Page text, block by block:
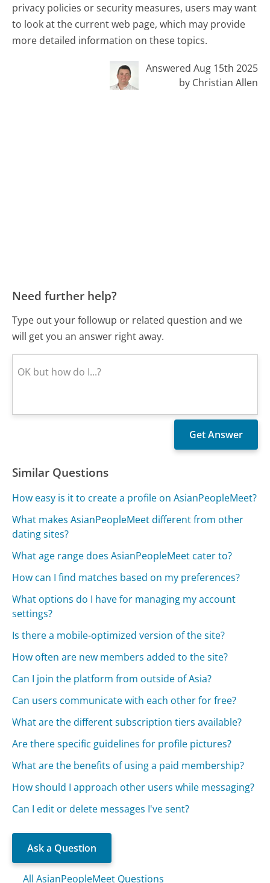
privacy policies or security measures, users may want
to look at the current web page, which may provide
more detailed information on these topics.
Answered Aug 15th 2025
by Christian Allen
Need further help?
Type out your followup or related question and we
will get you an answer right away.
Similar Questions
How easy is it to create a profile on AsianPeopleMeet?
What makes AsianPeopleMeet different from other
dating sites?
What age range does AsianPeopleMeet cater to?
How can I find matches based on my preferences?
What options do I have for managing my account
settings?
Is there a mobile-optimized version of the site?
How often are new members added to the site?
Can I join the platform from outside of Asia?
Can users communicate with each other for free?
What are the different subscription tiers available?
Are there specific guidelines for profile pictures?
What are the benefits of using a paid membership?
How should I approach other users while messaging?
Can I edit or delete messages I've sent?
Ask a Question
All AsianPeopleMeet Questions